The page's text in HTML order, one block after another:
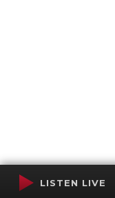
LISTEN LIVE